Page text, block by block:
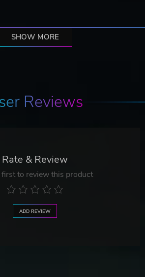
SHOW MORE
Reviews
Rate & Review
first to review this product
ADD REVIEW